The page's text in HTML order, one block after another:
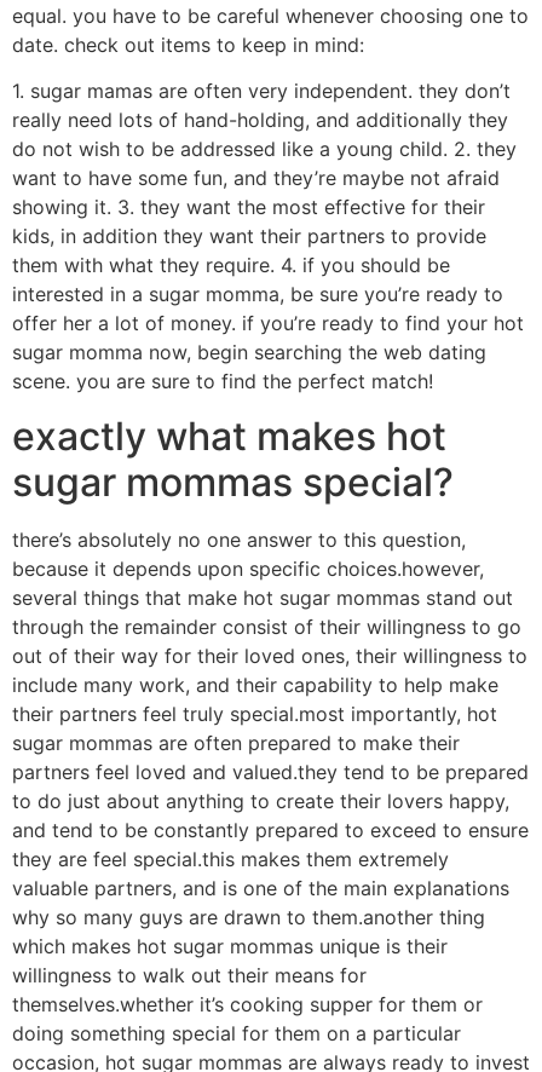
equal. you have to be careful whenever choosing one to
date. check out items to keep in mind:
1. sugar mamas are often very independent. they don’t
really need lots of hand-holding, and additionally they
do not wish to be addressed like a young child. 2. they
want to have some fun, and they’re maybe not afraid
showing it. 3. they want the most effective for their
kids, in addition they want their partners to provide
them with what they require. 4. if you should be
interested in a sugar momma, be sure you’re ready to
offer her a lot of money. if you’re ready to find your hot
sugar momma now, begin searching the web dating
scene. you are sure to find the perfect match!
exactly what makes hot
sugar mommas special?
there’s absolutely no one answer to this question,
because it depends upon specific choices.however,
several things that make hot sugar mommas stand out
through the remainder consist of their willingness to go
out of their way for their loved ones, their willingness to
include many work, and their capability to help make
their partners feel truly special.most importantly, hot
sugar mommas are often prepared to make their
partners feel loved and valued.they tend to be prepared
to do just about anything to create their lovers happy,
and tend to be constantly prepared to exceed to ensure
they are feel special.this makes them extremely
valuable partners, and is one of the main explanations
why so many guys are drawn to them.another thing
which makes hot sugar mommas unique is their
willingness to walk out their means for
themselves.whether it’s cooking supper for them or
doing something special for them on a particular
occasion, hot sugar mommas are always ready to invest